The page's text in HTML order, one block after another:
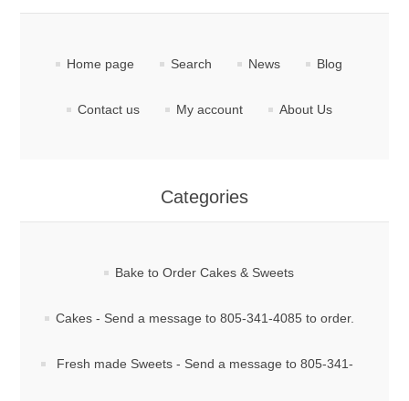
Home page Search News Blog
Contact us My account About Us
Categories
Bake to Order Cakes & Sweets
Cakes - Send a message to 805-341-4085 to order.
Fresh made Sweets - Send a message to 805-341-